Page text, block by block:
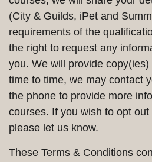
(City & Guilds, iPet and
requirements of the
the right to request any
you. We will provide
time to time, we may contact
the phone to provide more
courses. If you wish to opt
please let us know.
These Terms & Conditions